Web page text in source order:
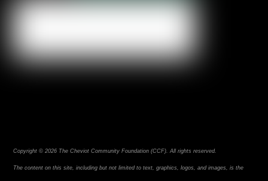
Copyright © 2026 The Cheviot Community Foundation (CCF). All rights reserved.
The content on this site, including but not limited to text, graphics, logos, and images, is the